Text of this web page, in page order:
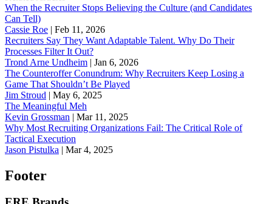
When the Recruiter Stops Believing the Culture (and Candidates
Can Tell)
Cassie Roe | Feb 11, 2026
Recruiters Say They Want Adaptable Talent. Why Do Their
Processes Filter It Out?
Trond Arne Undheim | Jan 6, 2026
The Counteroffer Conundrum: Why Recruiters Keep Losing a
Game That Shouldn’t Be Played
Jim Stroud | May 6, 2025
The Meaningful Meh
Kevin Grossman | Mar 11, 2025
Why Most Recruiting Organizations Fail: The Critical Role of
Tactical Execution
Jason Pistulka | Mar 4, 2025
Footer